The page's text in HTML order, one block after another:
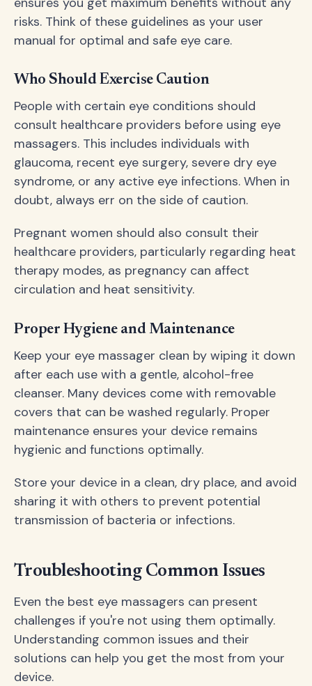
risks. Think of these guidelines as your user
manual for optimal and safe eye care.
Who Should Exercise Caution
People with certain eye conditions should
consult healthcare providers before using eye
massagers. This includes individuals with
glaucoma, recent eye surgery, severe dry eye
syndrome, or any active eye infections. When in
doubt, always err on the side of caution.
Pregnant women should also consult their
healthcare providers, particularly regarding heat
therapy modes, as pregnancy can affect
circulation and heat sensitivity.
Proper Hygiene and Maintenance
Keep your eye massager clean by wiping it down
after each use with a gentle, alcohol-free
cleanser. Many devices come with removable
covers that can be washed regularly. Proper
maintenance ensures your device remains
hygienic and functions optimally.
Store your device in a clean, dry place, and avoid
sharing it with others to prevent potential
transmission of bacteria or infections.
Troubleshooting Common Issues
Even the best eye massagers can present
challenges if you're not using them optimally.
Understanding common issues and their
solutions can help you get the most from your
device.